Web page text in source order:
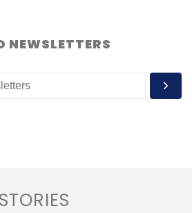
NEWSLETTERS